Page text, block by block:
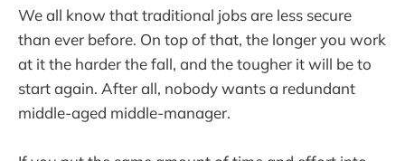
We all know that traditional jobs are less secure
than ever before. On top of that, the longer you work
at it the harder the fall, and the tougher it will be to
start again. After all, nobody wants a redundant
middle-aged middle-manager.